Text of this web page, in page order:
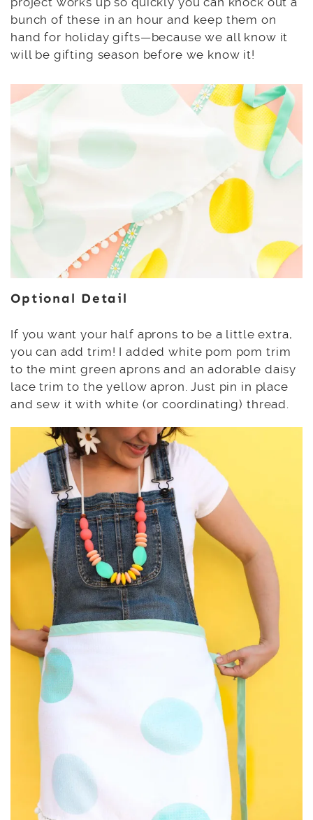
bunch of these in an hour and keep them on
hand for holiday gifts—because we all know it
will be gifting season before we know it!
Optional Detail
If you want your half aprons to be a little extra,
you can add trim! I added white pom pom trim
to the mint green aprons and an adorable daisy
lace trim to the yellow apron. Just pin in place
and sew it with white (or coordinating) thread.